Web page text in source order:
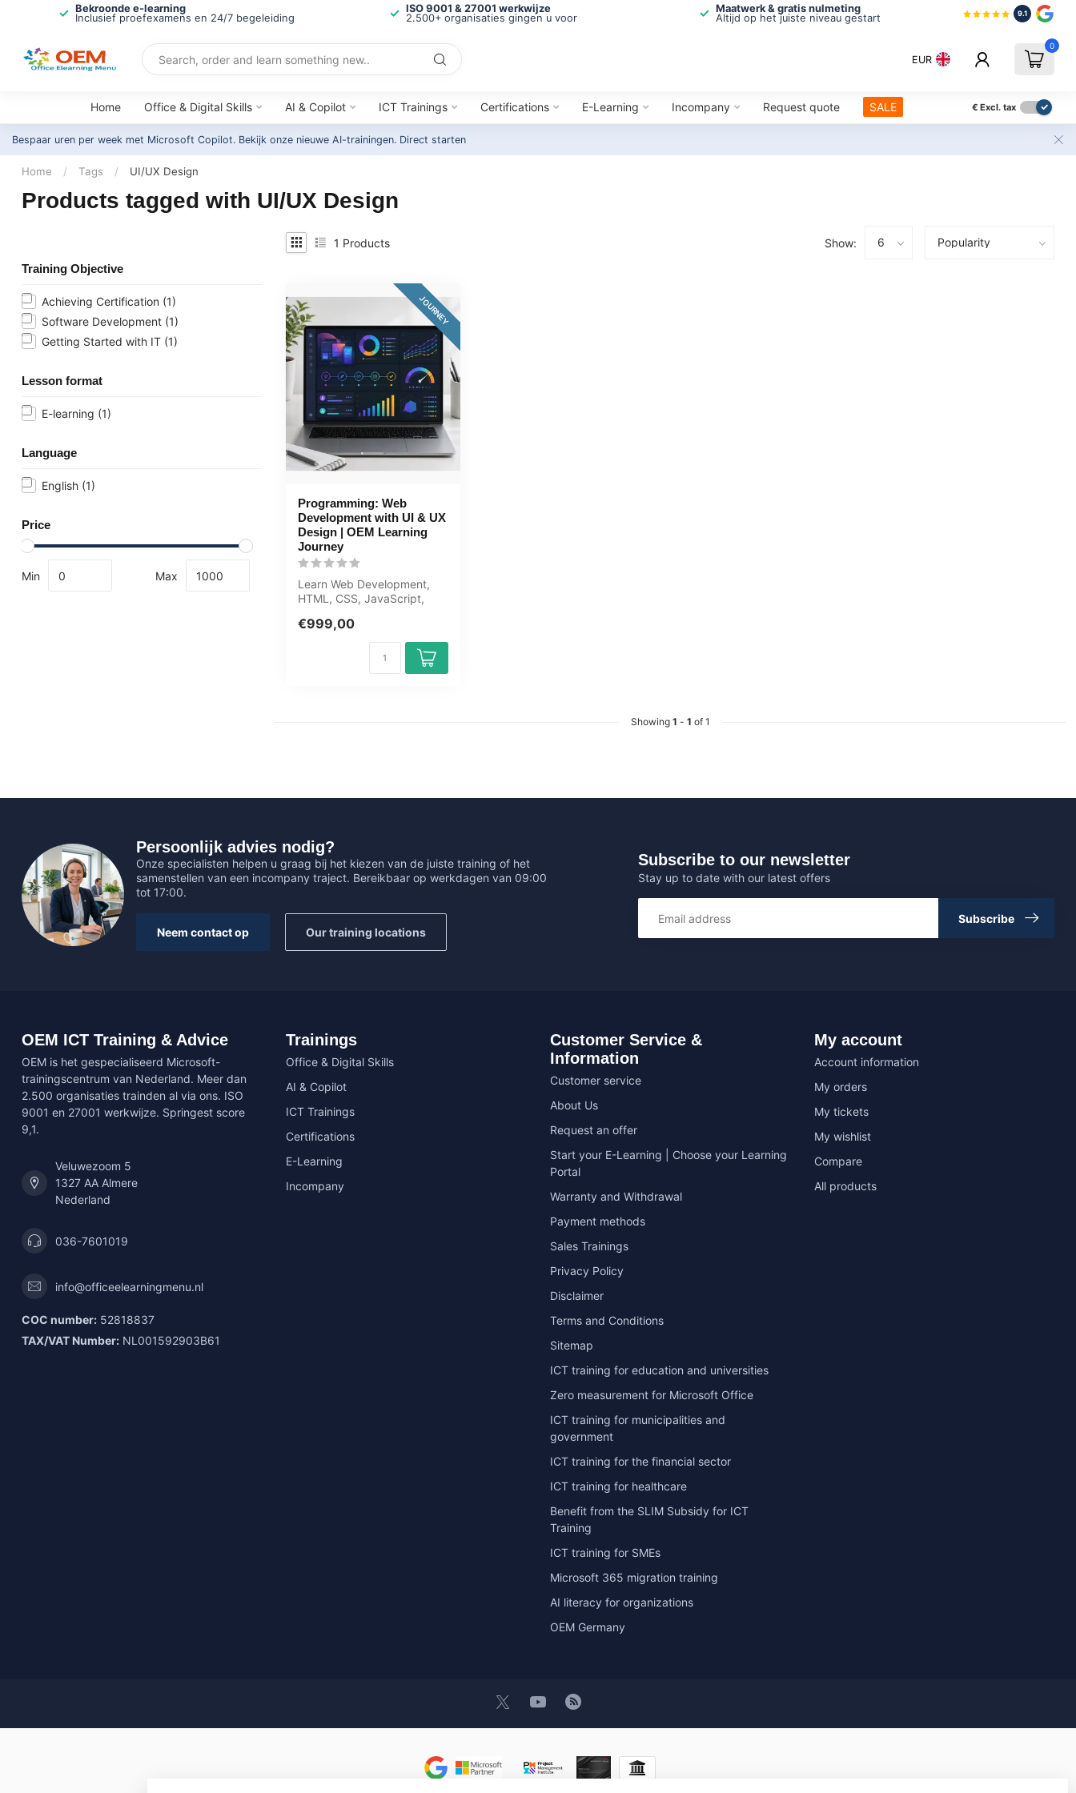
Bekroonde e-learning
Inclusief proefexamens en 24/7 begeleiding
ISO 9001 & 27001 werkwijze
2.500+ organisaties gingen u voor
Maatwerk & gratis nulmeting
Altijd op het juiste niveau gestart
9.1
EUR
0
Home Office & Digital Skills AI & Copilot ICT Trainings Certifications E-Learning Incompany Request quote SALE € Excl. tax
Bespaar uren per week met Microsoft Copilot. Bekijk onze nieuwe AI-trainingen. Direct starten
Home / Tags / UI/UX Design
Products tagged with UI/UX Design
Training Objective
Achieving Certification (1)
Software Development (1)
Getting Started with IT (1)
Lesson format
E-learning (1)
Language
English (1)
Price
Min Max
1 Products Show:
JOURNEY
Programming: Web
Development with UI & UX
Design | OEM Learning
Journey
Learn Web Development,
HTML, CSS, JavaScript,
expert in th...
€999,00
Showing 1 - 1 of 1
Persoonlijk advies nodig?
Onze specialisten helpen u graag bij het kiezen van de juiste training of het
samenstellen van een incompany traject. Bereikbaar op werkdagen van 09:00
tot 17:00.
Neem contact op Our training locations
Subscribe to our newsletter
Stay up to date with our latest offers
Subscribe
OEM ICT Training & Advice
OEM is het gespecialiseerd Microsoft-
trainingscentrum van Nederland. Meer dan
2.500 organisaties trainden al via ons. ISO
9001 en 27001 werkwijze. Springest score
9,1.
Veluwezoom 5
1327 AA Almere
Nederland
036-7601019
info@officeelearningmenu.nl
COC number: 52818837
TAX/VAT Number: NL001592903B61
Trainings
Office & Digital Skills
AI & Copilot
ICT Trainings
Certifications
E-Learning
Incompany
Customer Service &
Information
Customer service
About Us
Request an offer
Start your E-Learning | Choose your Learning
Portal
Warranty and Withdrawal
Payment methods
Sales Trainings
Privacy Policy
Disclaimer
Terms and Conditions
Sitemap
ICT training for education and universities
Zero measurement for Microsoft Office
ICT training for municipalities and
government
ICT training for the financial sector
ICT training for healthcare
Benefit from the SLIM Subsidy for ICT
Training
ICT training for SMEs
Microsoft 365 migration training
AI literacy for organizations
OEM Germany
My account
Account information
My orders
My tickets
My wishlist
Compare
All products